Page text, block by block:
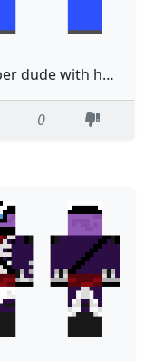
creeper dude with hair
0